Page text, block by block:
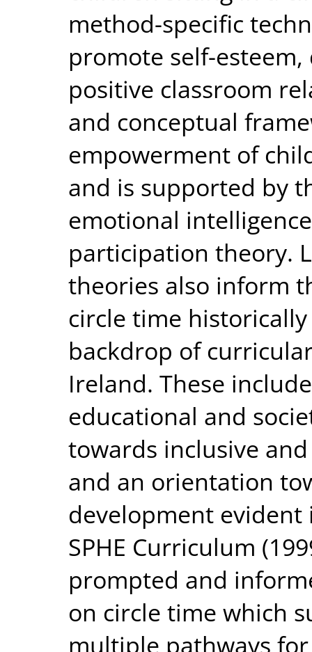
method-specific
promote self-
positive classroom
and conceptual
empowerment of
and is supported by
emotional
participation theory.
theories also inform
circle time
backdrop of
Ireland. These
educational and
towards inclusive
and an orientation
development
SPHE Curriculum
prompted and
on circle time which
multiple pathways